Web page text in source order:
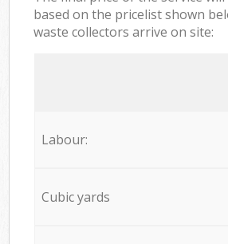
based on the pricelist shown
waste collectors arrive on site:
Labour:
Cubic yards